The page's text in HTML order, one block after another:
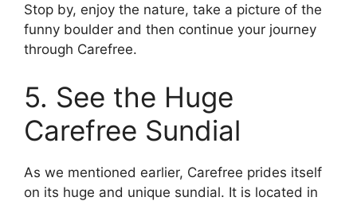
Stop by, enjoy the nature, take a picture of the
funny boulder and then continue your journey
through Carefree.
5. See the Huge
Carefree Sundial
As we mentioned earlier, Carefree prides itself
on its huge and unique sundial. It is located in